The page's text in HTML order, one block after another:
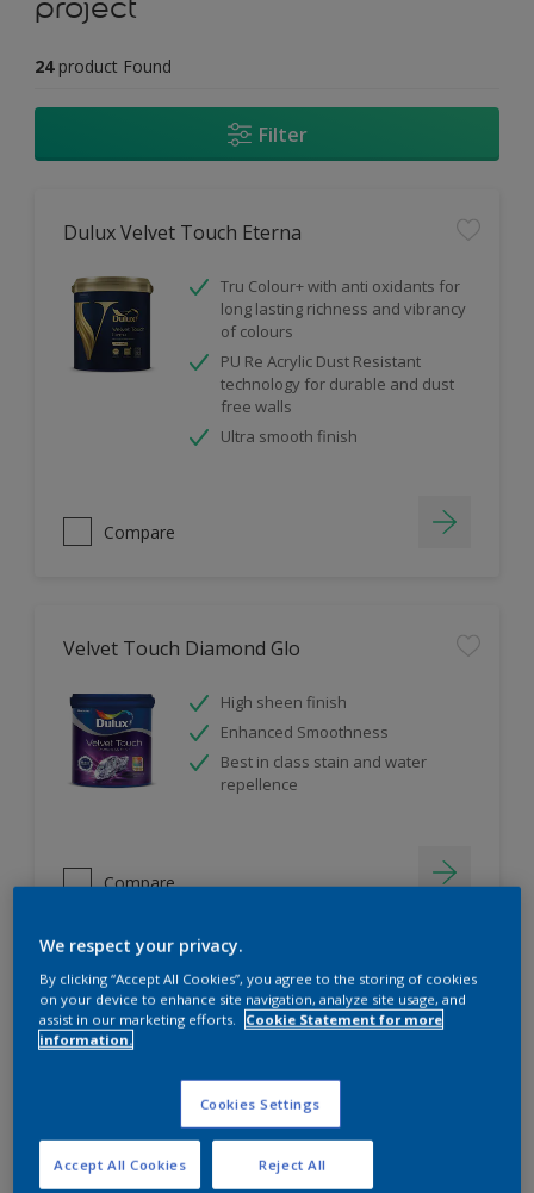
project
24 product Found
Filter
Dulux Velvet Touch Eterna
Tru Colour+ with anti oxidants for
long lasting richness and vibrancy
of colours
PU Re Acrylic Dust Resistant
technology for durable and dust
free walls
Ultra smooth finish
Compare
Velvet Touch Diamond Glo
High sheen finish
Enhanced Smoothness
Best in class stain and water
repellence
Compare
We respect your privacy.
By clicking “Accept All Cookies”, you agree to the storing of cookies
on your device to enhance site navigation, analyze site usage, and
assist in our marketing efforts.
Cookie Statement for more
information.
Cookies Settings
Reject All
Accept All Cookies